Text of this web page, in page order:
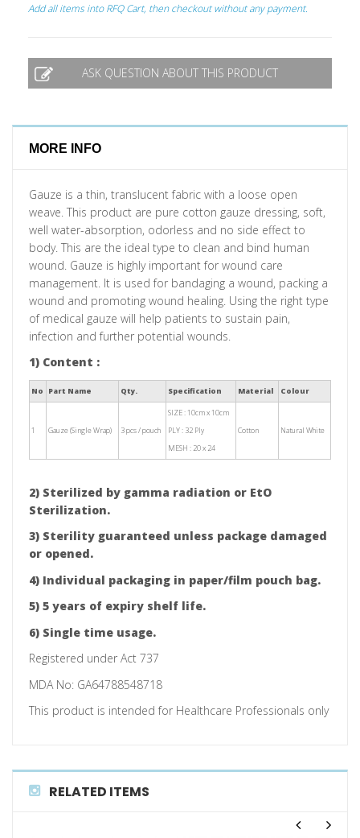
Add all items into RFQ Cart, then checkout without any payment.
ASK QUESTION ABOUT THIS PRODUCT
MORE INFO
Gauze is a thin, translucent fabric with a loose open
weave. This product are pure cotton gauze dressing, soft,
well water-absorption, odorless and no side effect to
body. This are the ideal type to clean and bind human
wound. Gauze is highly important for wound care
management. It is used for bandaging a wound, packing a
wound and promoting wound healing. Using the right type
of medical gauze will help patients to sustain pain,
infection and further potential wounds.
1) Content :
No Part Name Qty. Specification Material Colour
1 Gauze (Single Wrap) 3 pcs / pouch
SIZE : 10cm x 10cm
PLY : 32 Ply
MESH : 20 x 24
Cotton Natural White
2) Sterilized by gamma radiation or EtO
Sterilization.
3) Sterility guaranteed unless package damaged
or opened.
4) Individual packaging in paper/film pouch bag.
5) 5 years of expiry shelf life.
6) Single time usage.
Registered under Act 737
MDA No: GA64788548718
This product is intended for Healthcare Professionals only
RELATED ITEMS